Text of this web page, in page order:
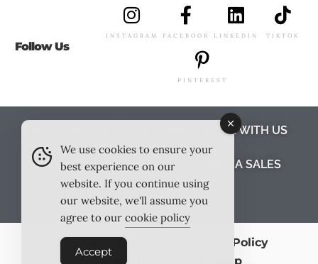
Follow Us
INSTAGRAM FACEBOOK LINKEDIN TIKTOK
PINTEREST
WORK WITH US
TESTIMONIALS MEDIA PACK MEDIA SALES
CONTACT US
Terms & Conditions
Privacy Policy
Cookie Policy
Site Map
We use cookies to ensure your
best experience on our
website. If you continue using
our website, we'll assume you
agree to our cookie policy
Accept